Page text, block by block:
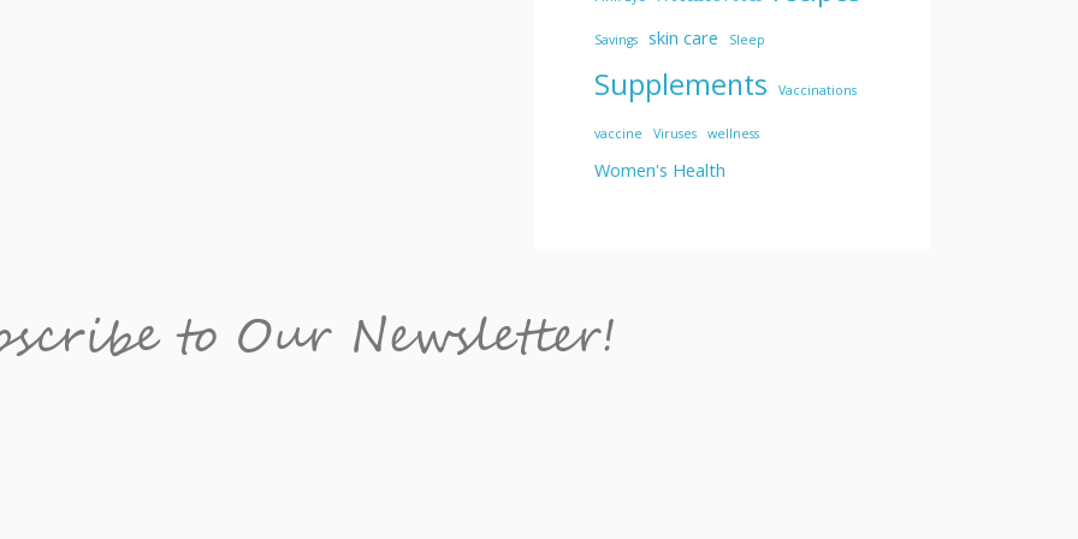
Savings skin care Sleep
Supplements Vaccinations
vaccine Viruses wellness
Women's Health
to Our Newsletter!